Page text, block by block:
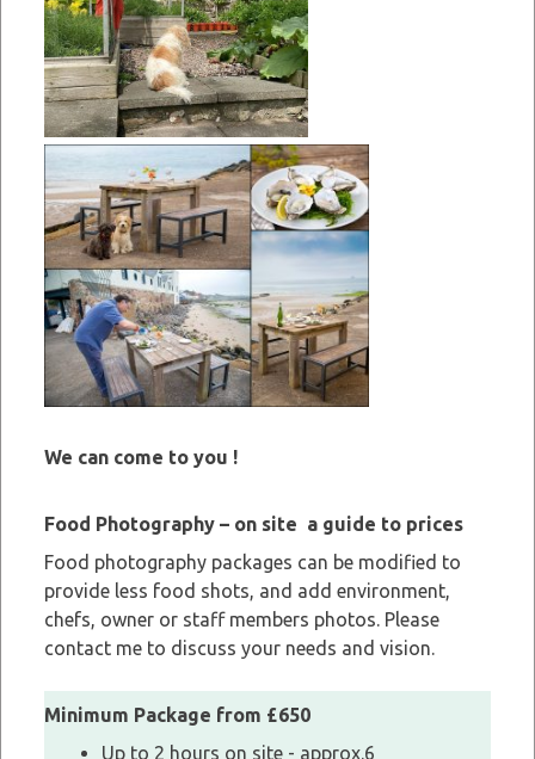
We can come to you !
Food Photography – on site a guide to prices
Food photography packages can be modified to
provide less food shots, and add environment,
chefs, owner or staff members photos. Please
contact me to discuss your needs and vision.
Minimum Package from £650
Up to 2 hours on site - approx.6